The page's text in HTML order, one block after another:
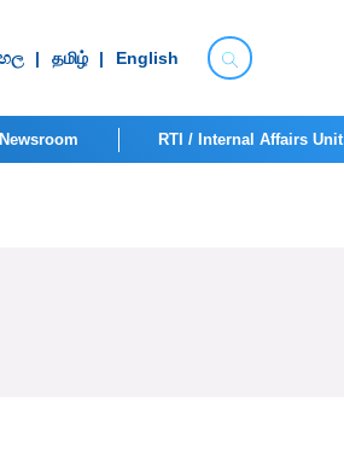
தமிழ் English
Newsroom RTI / Internal Affairs Unit